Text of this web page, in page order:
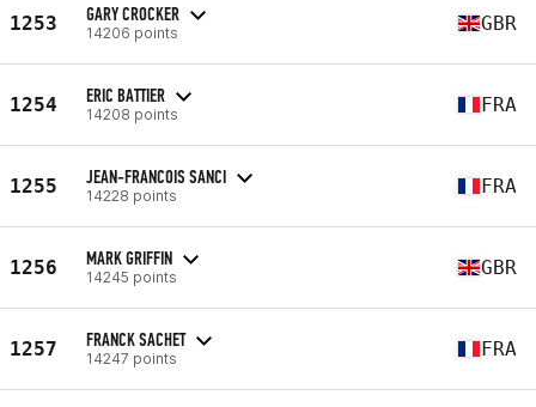
1253 GARY CROCKER
14206 points GBR
1254 ERIC BATTIER
14208 points FRA
1255 JEAN-FRANCOIS SANCI
14228 points FRA
1256 MARK GRIFFIN
14245 points GBR
1257 FRANCK SACHET
14247 points FRA